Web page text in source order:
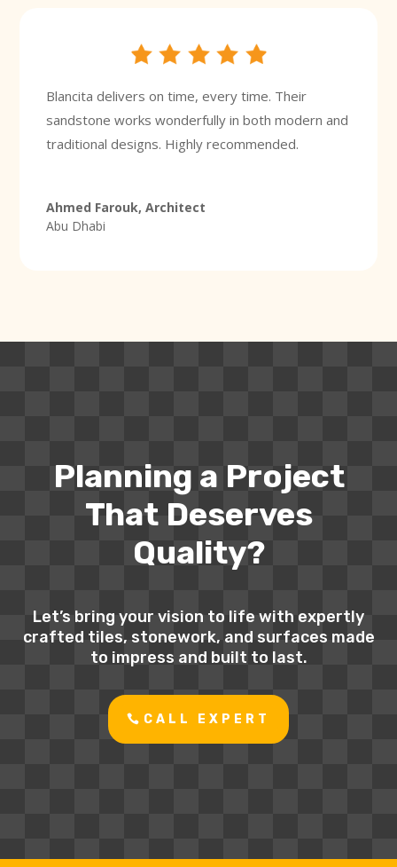
Blancita delivers on time, every time. Their
sandstone works wonderfully in both modern and
traditional designs. Highly recommended.
Ahmed Farouk, Architect
Abu Dhabi
Planning a Project
That Deserves
Quality?
Let’s bring your vision to life with expertly
crafted tiles, stonework, and surfaces made
to impress and built to last.
CALL EXPERT